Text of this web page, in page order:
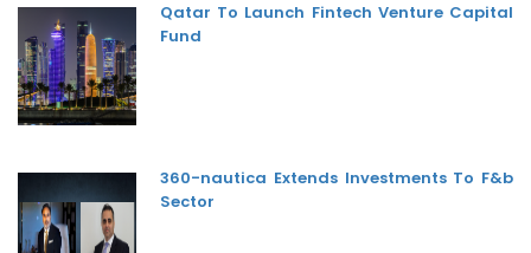
Qatar To Launch Fintech Venture Capital
Fund
360-nautica Extends Investments To F&b
Sector